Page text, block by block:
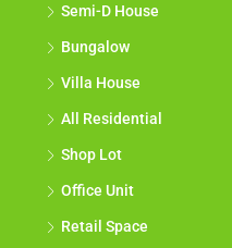
Semi-D House
Bungalow
Villa House
All Residential
Shop Lot
Office Unit
Retail Space